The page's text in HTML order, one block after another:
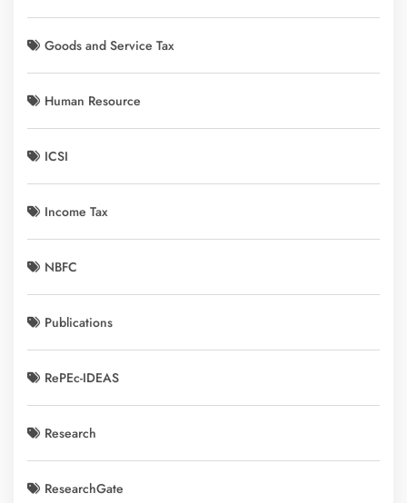
Goods and Service Tax
Human Resource
ICSI
Income Tax
NBFC
Publications
RePEc-IDEAS
Research
ResearchGate